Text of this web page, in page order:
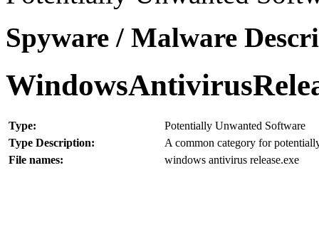
Spyware / Malware
Type:
Potentially Unwanted Software
Type Description:
A common category for
File names:
windows antivirus release.exe